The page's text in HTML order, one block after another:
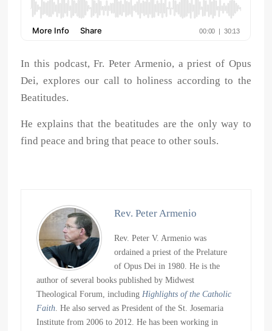
In this podcast, Fr. Peter Armenio, a priest of Opus
Dei, explores our call to holiness according to the
Beatitudes.
He explains that the beatitudes are the only way to
find peace and bring that peace to other souls.
Rev. Peter Armenio
Rev. Peter V. Armenio was
ordained a priest of the Prelature
of Opus Dei in 1980. He is the
author of several books published by Midwest
Theological Forum, includingHighlights of the Catholic
Faith. He also served as President of the St. Josemaria
Institute from 2006 to 2012. He has been working in